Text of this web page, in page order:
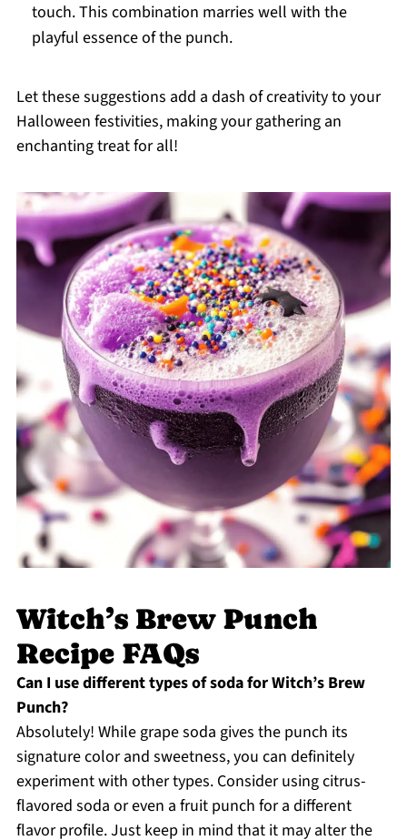
touch. This combination marries well with the
playful essence of the punch.
Let these suggestions add a dash of creativity to your
Halloween festivities, making your gathering an
enchanting treat for all!
Witch’s Brew Punch
Recipe FAQs
Can I use different types of soda for Witch’s Brew
Punch?
Absolutely! While grape soda gives the punch its
signature color and sweetness, you can definitely
experiment with other types. Consider using citrus-
flavored soda or even a fruit punch for a different
flavor profile. Just keep in mind that it may alter the